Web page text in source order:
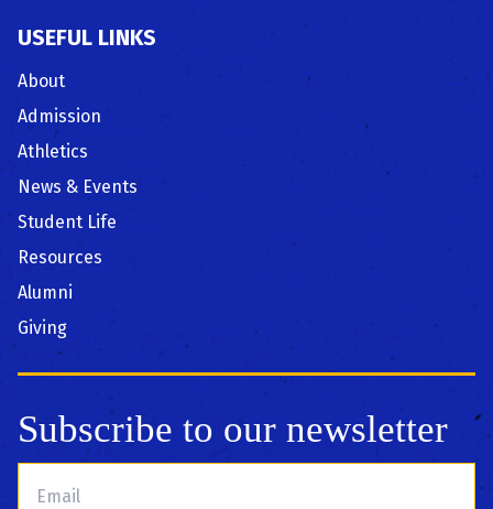
USEFUL LINKS
About
Admission
Athletics
News & Events
Student Life
Resources
Alumni
Giving
Subscribe to our newsletter